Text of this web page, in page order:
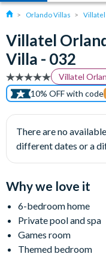
Orlando Villas
Villatel
Villa - 032
Villatel
10% OFF with code
There are no
different dates or a
Why we love it
6-bedroom home
Private pool and spa
Games room
Themed bedroom